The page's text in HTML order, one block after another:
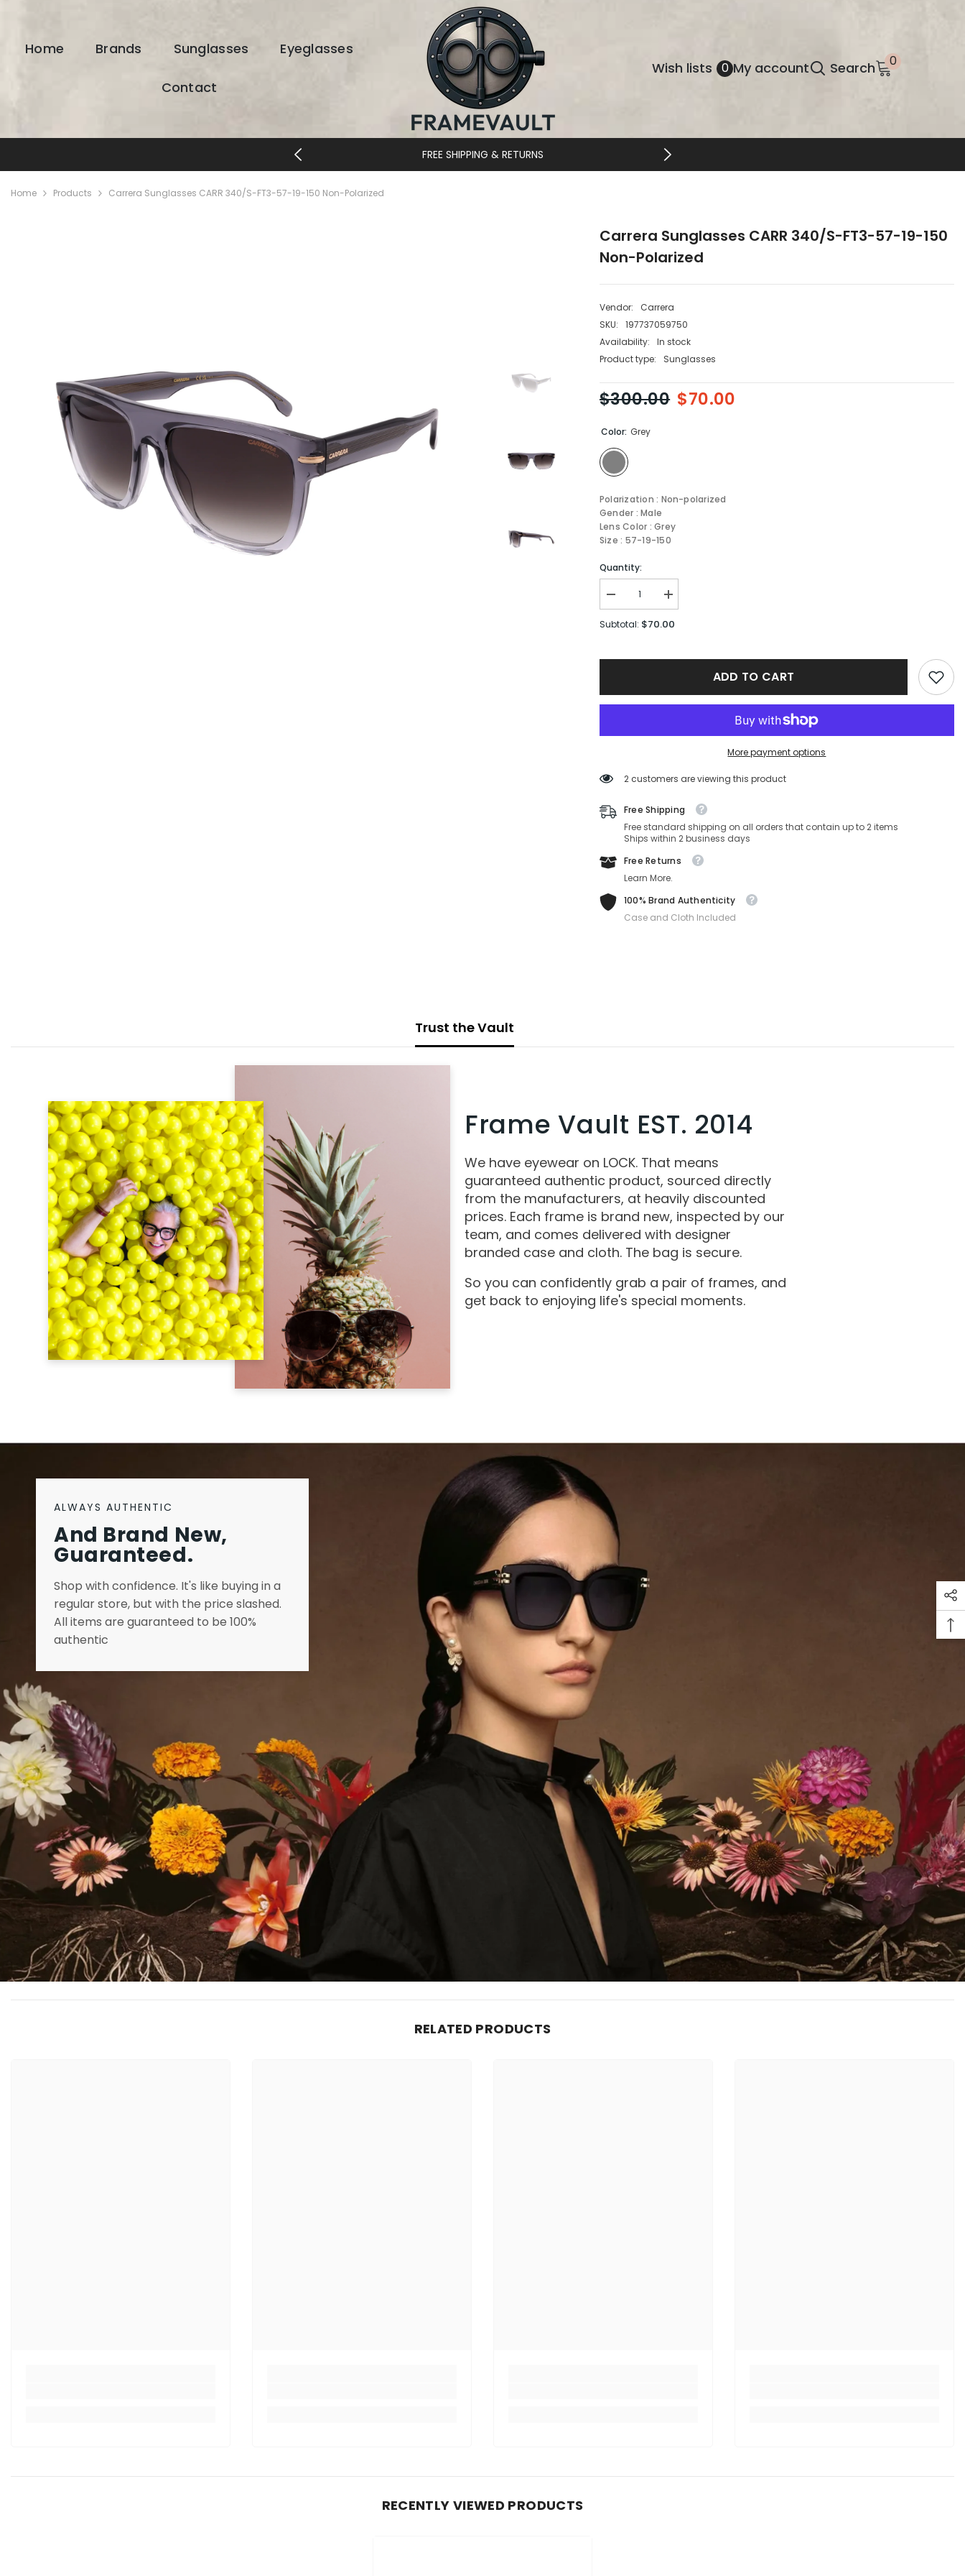
Home Brands Sunglasses Eyeglasses
Contact
Wish lists 0Wish
lists
My account Search 00
DESIGNER EYEWEAR UNLOCKED
Home Products Carrera Sunglasses CARR 340/S-FT3-57-19-150 Non-Polarized
Carrera Sunglasses CARR 340/S-FT3-57-19-150
Non-Polarized
Vendor:
Carrera
SKU:
197737059750
Availability:
In stock
Product type:
Sunglasses
$300.00 $70.00
Color: Grey
Polarization : Non-polarized
Gender : Male
Lens Color : Grey
Size : 57-19-150
Quantity:
Decrease
quantity
for
19-
150
Increase
quantity
for
19-
150
Subtotal: $70.00
ADD TO CART
More payment options
2 customers are viewing this product
Free Shipping
Free standard shipping on all orders that contain up to 2 items
Ships within 2 business days
Free Returns
Learn More.
100% Brand Authenticity
Case and Cloth Included
Trust the Vault
Frame Vault EST. 2014
We have eyewear on LOCK. That means
guaranteed authentic product, sourced directly
from the manufacturers, at heavily discounted
prices. Each frame is brand new, inspected by our
team, and comes delivered with designer
branded case and cloth. The bag is secure.
So you can confidently grab a pair of frames, and
get back to enjoying life's special moments.
ALWAYS AUTHENTIC
And Brand New,
Guaranteed.
Shop with confidence. It's like buying in a
regular store, but with the price slashed.
All items are guaranteed to be 100%
authentic
RELATED PRODUCTS
RECENTLY VIEWED PRODUCTS